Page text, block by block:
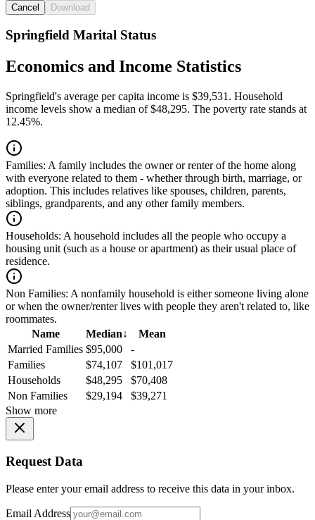
Cancel Download
Springfield Marital Status
Economics and Income Statistics
Springfield's average per capita income is $39,531. Household
income levels show a median of $48,295. The poverty rate stands at
12.45%.
Families: A family includes the owner or renter of the home along
with everyone related to them - whether through birth, marriage, or
adoption. This includes relatives like spouses, children, parents,
siblings, grandparents, and any other family members.
Households: A household includes all the people who occupy a
housing unit (such as a house or apartment) as their usual place of
residence.
Non Families: A nonfamily household is either someone living alone
or when the owner/renter lives with people they aren't related to, like
roommates.
Name
Median↓
Mean
Married Families $95,000
-
Families
$74,107
$101,017
Households
$48,295
$70,408
Non Families
$29,194
$39,271
Show more
Request Data
Please enter your email address to receive this data in your inbox.
Email Address